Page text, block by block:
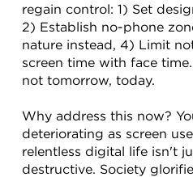
regain control: 1) Set
2) Establish no-phone
nature instead, 4) Limit
screen time with face
not tomorrow, today.
Why address this now?
deteriorating as screen
relentless digital life isn't
destructive. Society